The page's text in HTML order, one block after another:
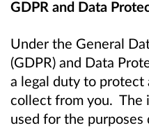
GDPR and Data
Under the General
(GDPR) and Data
a legal duty to
collect from you. The
used for the